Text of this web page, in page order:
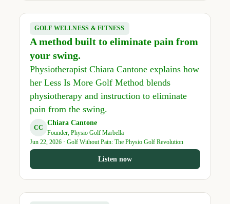
GOLF WELLNESS & FITNESS
A method built to eliminate pain from
your swing.
Physiotherapist Chiara Cantone explains how
her Less Is More Golf Method blends
physiotherapy and instruction to eliminate
pain from the swing.
CC
Chiara Cantone
Founder, Physio Golf Marbella
Jun 22, 2026 · Golf Without Pain: The Physio Golf Revolution
Listen now